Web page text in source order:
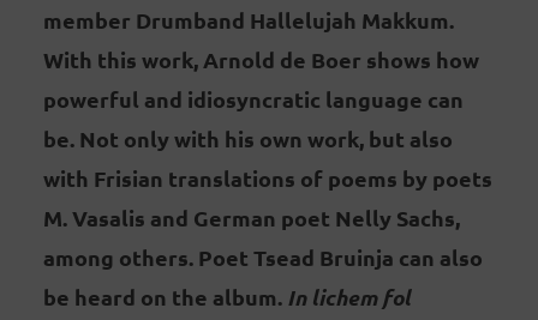
member Drumband Hallelujah Makkum.
With this work, Arnold de Boer shows how
powerful and idiosyncratic language can
be. Not only with his own work, but also
with Frisian translations of poems by poets
M. Vasalis and German poet Nelly Sachs,
among others. Poet Tsead Bruinja can also
be heard on the album. In lichem fol